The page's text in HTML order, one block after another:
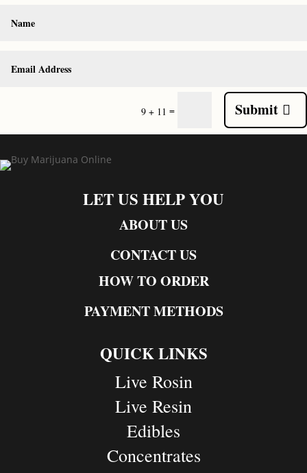
9 + 11 = Submit
LET US HELP YOU
ABOUT US
CONTACT US
HOW TO ORDER
PAYMENT METHODS
QUICK LINKS
Live Rosin
Live Resin
Edibles
Concentrates